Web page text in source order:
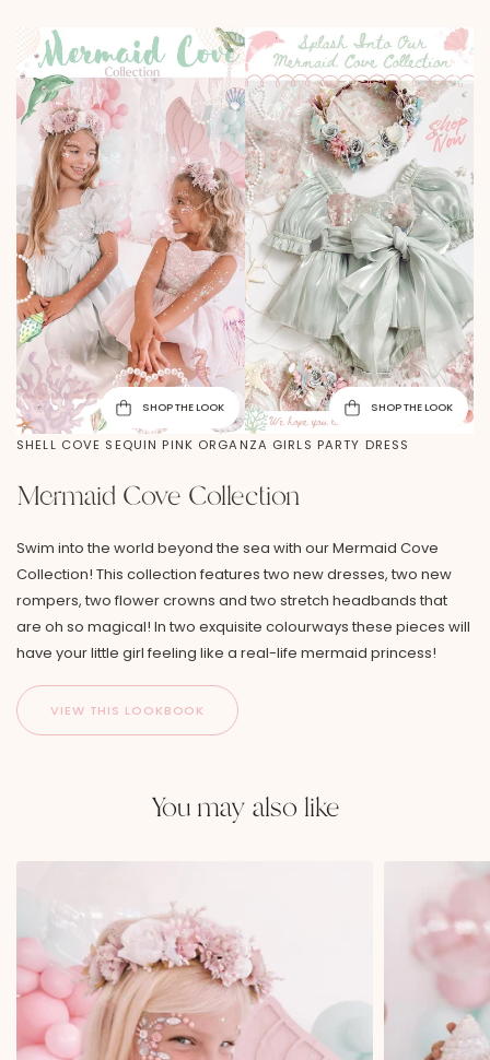
SHOP THE LOOK SHOP THE LOOK
SHELL COVE SEQUIN PINK ORGANZA GIRLS PARTY DRESS
Mermaid Cove Collection
Swim into the world beyond the sea with our Mermaid Cove
Collection! This collection features two new dresses, two new
rompers, two flower crowns and two stretch headbands that
are oh so magical! In two exquisite colourways these pieces will
have your little girl feeling like a real-life mermaid princess!
You may also like